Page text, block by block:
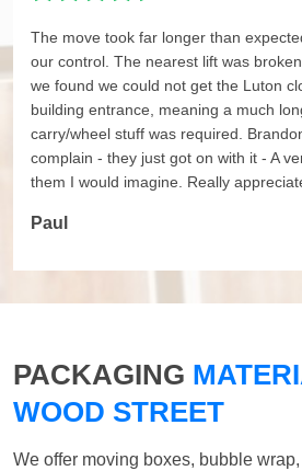
The move took far longer than
our control. The nearest lift was
we found we could not get the Luton
building entrance, meaning a much
carry/wheel stuff was required.
complain - they just got on with it - A
them I would imagine. Really
Paul
PACKAGING
WOOD STREET
We offer moving boxes, bubble